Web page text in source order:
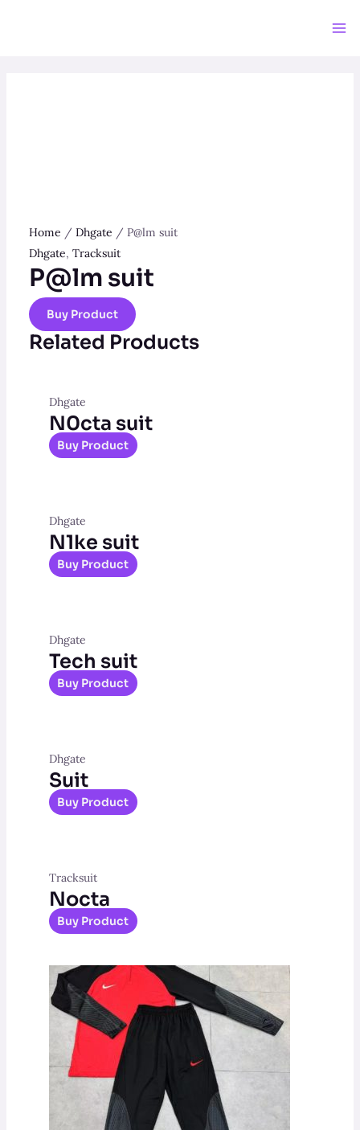
Home / Dhgate / P@lm suit
Dhgate, Tracksuit
P@lm suit
Buy Product
Related Products
Dhgate
N0cta suit
Buy Product
Dhgate
N1ke suit
Buy Product
Dhgate
Tech suit
Buy Product
Dhgate
Suit
Buy Product
Tracksuit
Nocta
Buy Product